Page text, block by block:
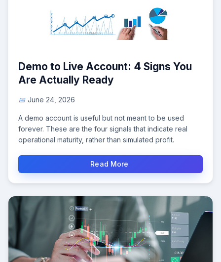
Demo to Live Account: 4 Signs You
Are Actually Ready
June 24, 2026
A demo account is useful but not meant to be used
forever. These are the four signals that indicate real
operational maturity, rather than simulated profit.
Read More